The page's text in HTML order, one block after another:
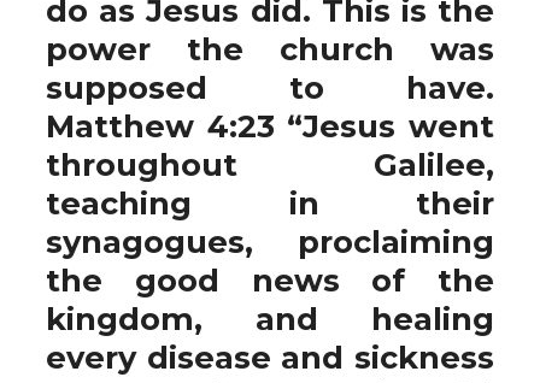
do as Jesus did. This is the
power the church was
supposed to have.
Matthew 4:23 “Jesus went
throughout Galilee,
teaching in their
synagogues, proclaiming
the good news of the
kingdom, and healing
every disease and sickness